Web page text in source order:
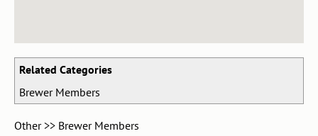
Related Categories
Brewer Members
Other>> Brewer Members